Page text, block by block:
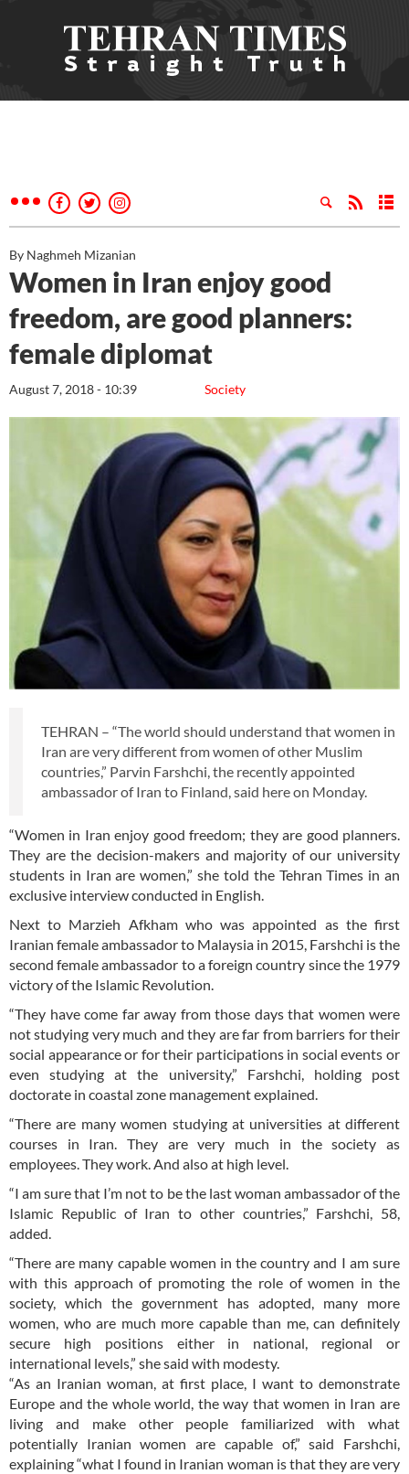
By Naghmeh Mizanian
Women in Iran enjoy good
freedom, are good planners:
female diplomat
Society
August 7, 2018 - 10:39
TEHRAN – “The world should understand that women in
Iran are very different from women of other Muslim
countries,” Parvin Farshchi, the recently appointed
ambassador of Iran to Finland, said here on Monday.
“Women in Iran enjoy good freedom; they are good planners.
They are the decision-makers and majority of our university
students in Iran are women,” she told the Tehran Times in an
exclusive interview conducted in English.
Next to Marzieh Afkham who was appointed as the first
Iranian female ambassador to Malaysia in 2015, Farshchi is the
second female ambassador to a foreign country since the 1979
victory of the Islamic Revolution.
“They have come far away from those days that women were
not studying very much and they are far from barriers for their
social appearance or for their participations in social events or
even studying at the university,” Farshchi, holding post
doctorate in coastal zone management explained.
“There are many women studying at universities at different
courses in Iran. They are very much in the society as
employees. They work. And also at high level.
“I am sure that I’m not to be the last woman ambassador of the
Islamic Republic of Iran to other countries,” Farshchi, 58,
added.
“There are many capable women in the country and I am sure
with this approach of promoting the role of women in the
society, which the government has adopted, many more
women, who are much more capable than me, can definitely
secure high positions either in national, regional or
international levels,” she said with modesty.
“As an Iranian woman, at first place, I want to demonstrate
Europe and the whole world, the way that women in Iran are
living and make other people familiarized with what
potentially Iranian women are capable of,” said Farshchi,
explaining “what I found in Iranian woman is that they are very